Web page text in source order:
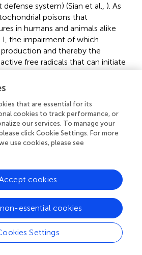
system) (Sian et al., ). As
poisons that
in humans and animals alike
the impairment of which
and thereby the
free radicals that can initiate
oxidative damage and nigral
appears to correlate in a
stress in PD pathogenesis
et al., ).
of DA and the abundance
neurons may underlie their
stress compared to other
tantalizing culprit may be a
resides on nigral dopaminergic
Ca2+channels. Unlike their
Tegmental Area (VTA), SN
use L-type Ca
2+ channels to help
pace-making (Chan et al.,
channels are open most of the time
that are essential for its
cookies to track performance, or
our services. To manage your
click Cookie Settings. For more
use cookies, please see
Settings
essential cookies
cookies